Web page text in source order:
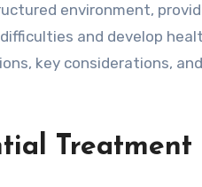
environment,
and develop
key considerations,
Treatment